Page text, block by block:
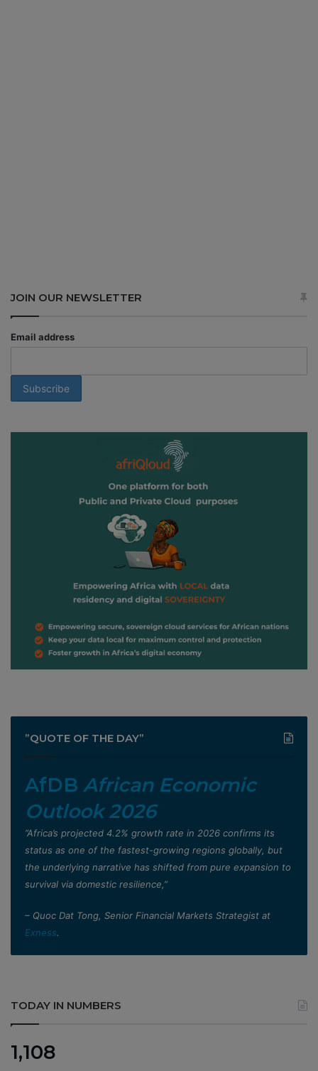
JOIN OUR NEWSLETTER
Email address
”QUOTE OF THE DAY”
AfDB African Economic
Outlook 2026
”Africa’s projected 4.2% growth rate in 2026 confirms its
status as one of the fastest-growing regions globally, but
the underlying narrative has shifted from pure expansion to
survival via domestic resilience,”
– Quoc Dat Tong, Senior Financial Markets Strategist at
Exness.
TODAY IN NUMBERS
1,108